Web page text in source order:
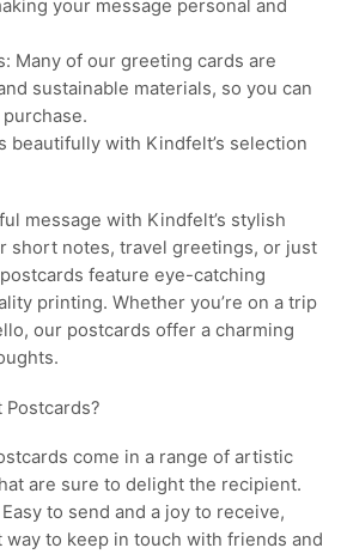
your message personal and
Many of our greeting cards are
sustainable materials, so you can
beautifully with Kindfelt’s selection
message with Kindfelt’s stylish
short notes, travel greetings, or just
feature eye-catching
printing. Whether you’re on a trip
our postcards offer a charming
come in a range of artistic
are sure to delight the recipient.
to send and a joy to receive,
way to keep in touch with friends and